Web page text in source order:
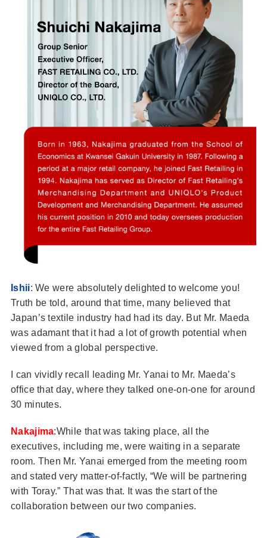
Ishii: We were absolutely delighted to welcome you!
Truth be told, around that time, many believed that
Japan’s textile industry had had its day. But Mr. Maeda
was adamant that it had a lot of growth potential when
viewed from a global perspective.
I can vividly recall leading Mr. Yanai to Mr. Maeda’s
office that day, where they talked one-on-one for around
30 minutes.
Nakajima:While that was taking place, all the
executives, including me, were waiting in a separate
room. Then Mr. Yanai emerged from the meeting room
and stated very matter-of-factly, “We will be partnering
with Toray.” That was that. It was the start of the
collaboration between our two companies.